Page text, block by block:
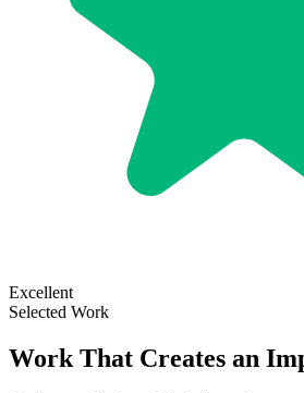
Excellent
Selected Work
Work That Creates an